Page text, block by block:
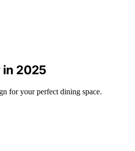
in 2025
for your perfect dining space.